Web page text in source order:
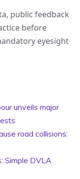
public feedback
before
eyesight
unveils major
road collisions:
Simple DVLA